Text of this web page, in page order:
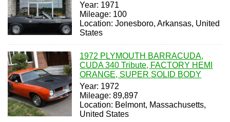
Year: 1971
Mileage: 100
Location: Jonesboro, Arkansas, United
States
1972 PLYMOUTH BARRACUDA,
CUDA 340 Tribute, FACTORY HEMI
ORANGE, SUPER SOLID BODY
Year: 1972
Mileage: 89,897
Location: Belmont, Massachusetts,
United States